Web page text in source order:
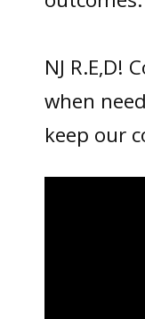
NJ R.E,D!
when
keep our